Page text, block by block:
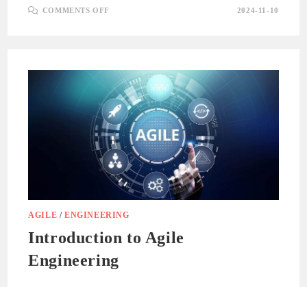
COMMENTS OFF 2024-11-10
AGILE /ENGINEERING
Introduction to Agile
Engineering